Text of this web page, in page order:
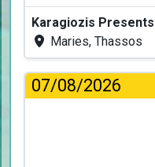
Maries, Thassos
07/08/2026